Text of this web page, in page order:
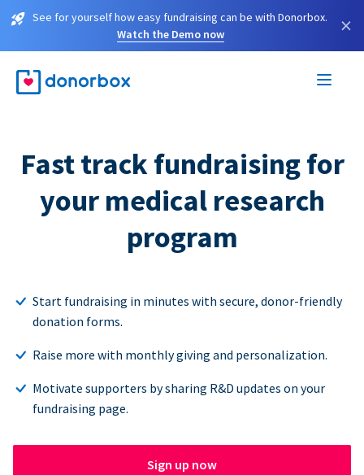
See for yourself how easy fundraising can be with Donorbox.
Watch the Demo now
×
Fast track fundraising for
your medical research
program
Start fundraising in minutes with secure, donor-friendly
donation forms.
Raise more with monthly giving and personalization.
Motivate supporters by sharing R&D updates on your
fundraising page.
Sign up now